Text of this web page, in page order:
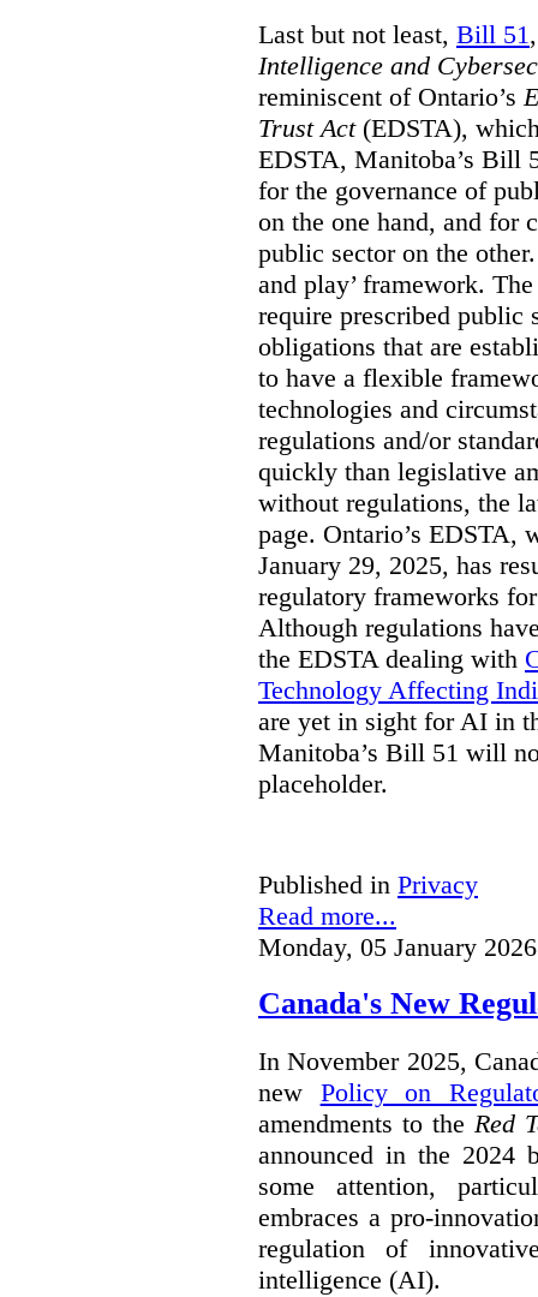
Last but not least, Bill 51
Intelligence and
reminiscent of Ontario’s
Trust Act(EDSTA),
EDSTA, Manitoba’s Bill
for the governance of
on the one hand, and for
public sector on the
and play’ framework.
require prescribed
obligations that are
to have a flexible
technologies and
regulations and/or
quickly than legislative
without regulations, the
page. Ontario’s EDSTA,
January 29, 2025, has
regulatory frameworks
Although regulations
the EDSTA dealing with
Technology Affecting
are yet in sight for AI in
Manitoba’s Bill 51 will
placeholder.
Published in Privacy
Read more...
Monday, 05 January
Canada's New
In November 2025,
new Policy on
amendments to the Red
announced in the 2024
some attention,
embraces a pro-
regulation of
intelligence (AI).